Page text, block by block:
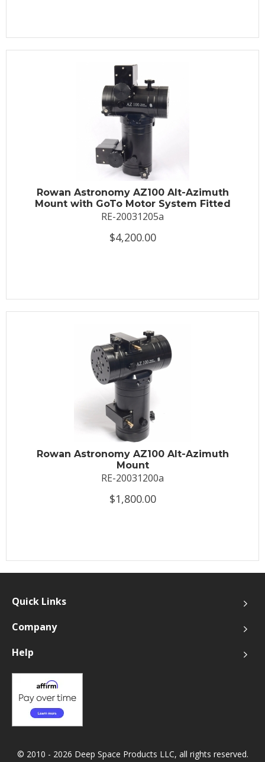
Rowan Astronomy AZ100 Alt-Azimuth
Mount with GoTo Motor System Fitted
RE-20031205a
$4,200.00
Rowan Astronomy AZ100 Alt-Azimuth
Mount
RE-20031200a
$1,800.00
Quick Links
Company
Help
© 2010 - 2026 Deep Space Products LLC, all rights reserved.